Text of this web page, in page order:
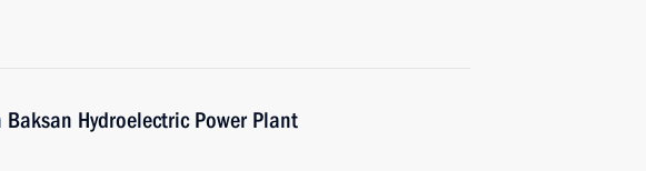
Hydroelectric Power Plant